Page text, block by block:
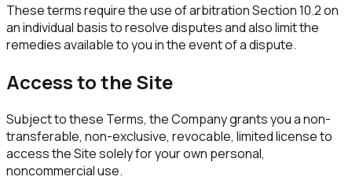
These terms require the use of arbitration Section 10.2 on
an individual basis to resolve disputes and also limit the
remedies available to you in the event of a dispute.
Access to the Site
Subject to these Terms, the Company grants you a non-
transferable, non-exclusive, revocable, limited license to
access the Site solely for your own personal,
noncommercial use.